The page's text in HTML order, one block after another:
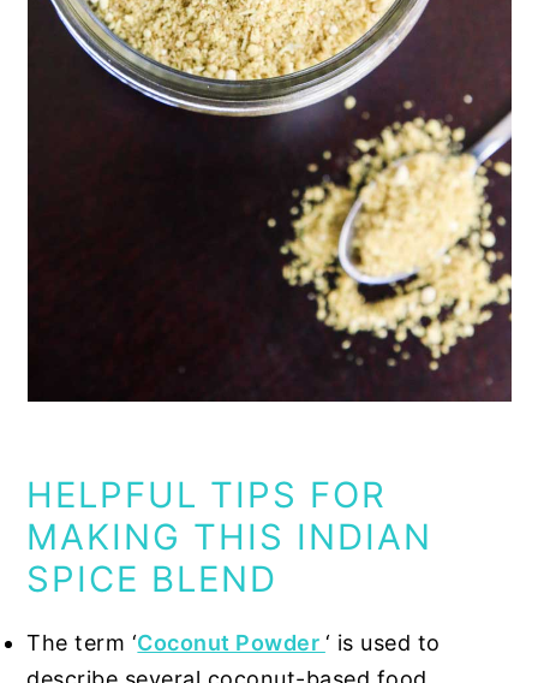
HELPFUL TIPS FOR
MAKING THIS INDIAN
SPICE BLEND
The term ‘Coconut Powder ‘ is used to